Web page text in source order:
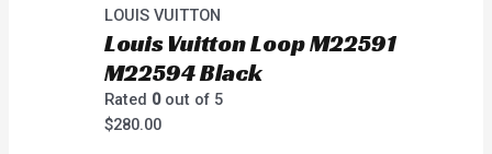
LOUIS VUITTON
Louis Vuitton Loop M22591
M22594 Black
Rated 0out of 5
$280.00